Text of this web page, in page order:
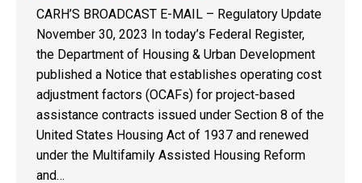
CARH’S BROADCAST E-MAIL – Regulatory Update
November 30, 2023 In today’s Federal Register,
the Department of Housing & Urban Development
published a Notice that establishes operating cost
adjustment factors (OCAFs) for project-based
assistance contracts issued under Section 8 of the
United States Housing Act of 1937 and renewed
under the Multifamily Assisted Housing Reform
and…